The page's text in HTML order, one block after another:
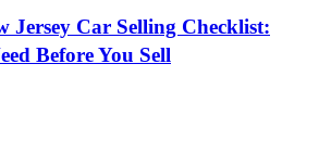
Jersey Car Selling Checklist:
Before You Sell